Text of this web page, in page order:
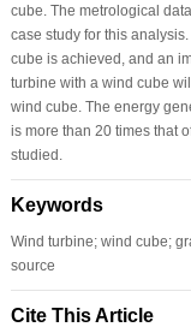
cube. The metrological
case study for this
cube is achieved, and an
turbine with a wind cube
wind cube. The energy
is more than 20 times that
studied.
Keywords
Wind turbine; wind cube;
source
Cite This Article